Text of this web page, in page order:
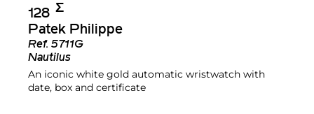
128 Σ︎
Patek Philippe
Ref. 5711G
Nautilus
An iconic white gold automatic wristwatch with
date, box and certificate